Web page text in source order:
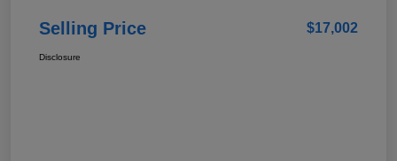
Selling Price $17,002
Disclosure